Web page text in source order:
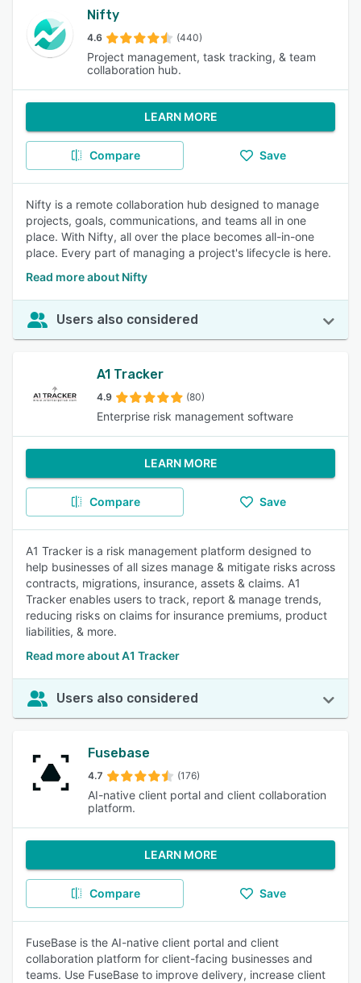
Nifty
4.6 (440)
Project management, task tracking, & team
collaboration hub.
LEARN MORE
Compare Save
Nifty is a remote collaboration hub designed to manage
projects, goals, communications, and teams all in one
place. With Nifty, all over the place becomes all-in-one
place. Every part of managing a project's lifecycle is here.
Read more about Nifty
Users also considered
A1 Tracker
4.9 (80)
Enterprise risk management software
LEARN MORE
Compare Save
A1 Tracker is a risk management platform designed to
help businesses of all sizes manage & mitigate risks across
contracts, migrations, insurance, assets & claims. A1
Tracker enables users to track, report & manage trends,
reducing risks on claims for insurance premiums, product
liabilities, & more.
Read more about A1 Tracker
Users also considered
Fusebase
4.7 (176)
AI-native client portal and client collaboration
platform.
LEARN MORE
Compare Save
FuseBase is the AI-native client portal and client
collaboration platform for client-facing businesses and
teams. Use FuseBase to improve delivery, increase client